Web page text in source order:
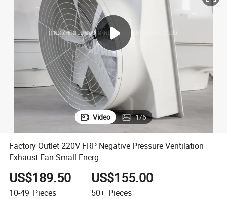
basketball shoe
dirt bike
Video 1/6
Factory Outlet 220V FRP Negative Pressure Ventilation
Exhaust Fan Small Energ
US$189.50
10-49 Pieces
US$155.00
50+ Pieces